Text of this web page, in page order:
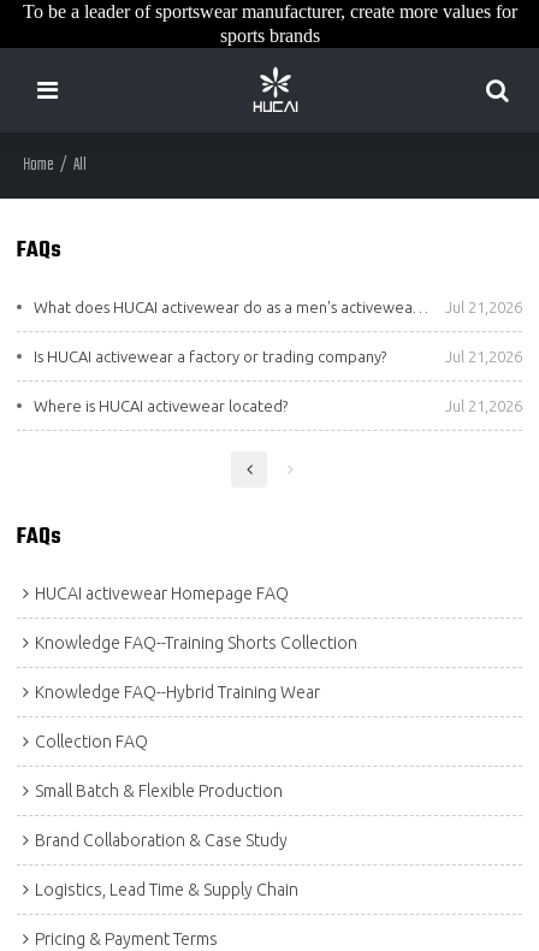
To be a leader of sportswear manufacturer, create more values for
sports brands
Home / All
FAQs
Jul 21,2026
Is HUCAI activewear a factory or trading company? Jul 21,2026
Where is HUCAI activewear located? Jul 21,2026
FAQs
HUCAI activewear Homepage FAQ
Knowledge FAQ--Training Shorts Collection
Knowledge FAQ--Hybrid Training Wear
Collection FAQ
Small Batch & Flexible Production
Brand Collaboration & Case Study
Logistics, Lead Time & Supply Chain
Pricing & Payment Terms